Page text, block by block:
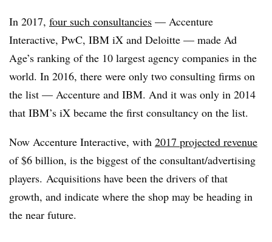
In 2017, four such consultancies — Accenture
Interactive, PwC, IBM iX and Deloitte — made Ad
Age’s ranking of the 10 largest agency companies in the
world. In 2016, there were only two consulting firms on
the list — Accenture and IBM. And it was only in 2014
that IBM’s iX became the first consultancy on the list.
Now Accenture Interactive, with 2017 projected revenue
of $6 billion, is the biggest of the consultant/advertising
players. Acquisitions have been the drivers of that
growth, and indicate where the shop may be heading in
the near future.